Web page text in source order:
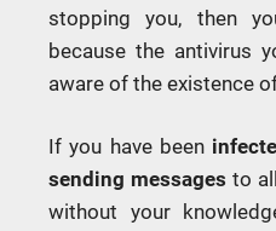
stopping you, then
because the antivirus
aware of the existence
If you have been
sending messages to
without your